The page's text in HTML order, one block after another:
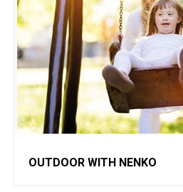
OUTDOOR WITH NENKO